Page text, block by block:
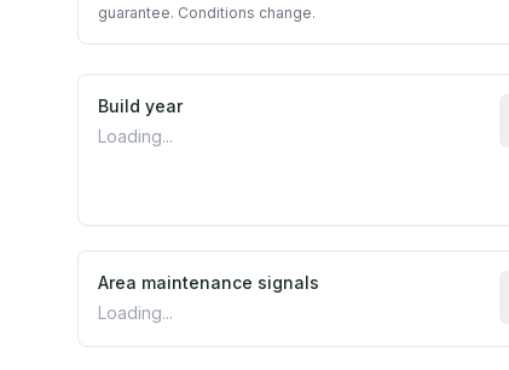
guarantee. Conditions change.
Build year
Loading...
Area maintenance signals
Loading...